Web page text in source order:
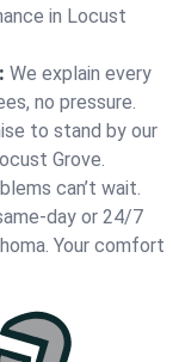
in Locust
We explain every
no pressure.
to stand by our
Grove.
can’t wait.
day or 24/7
Your comfort